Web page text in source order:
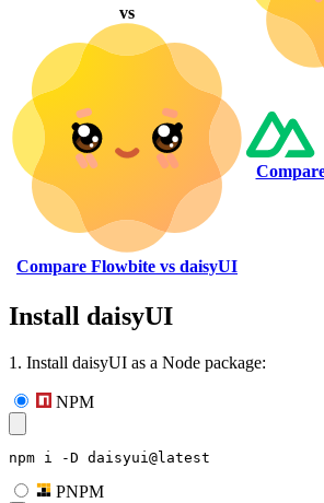
vs
Compare Flowbite vs daisyUI
Install daisyUI
1. Install daisyUI as a Node package:
NPM
npm i -D daisyui@latest
PNPM